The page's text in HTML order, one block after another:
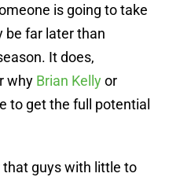
is going to take
be far later than
It does,
why Brian Kellyor
to get the full potential
that guys with little to